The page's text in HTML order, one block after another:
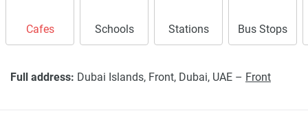
Cafes Schools Stations Bus Stops
Full address: Dubai Islands, Front, Dubai, UAE – Front